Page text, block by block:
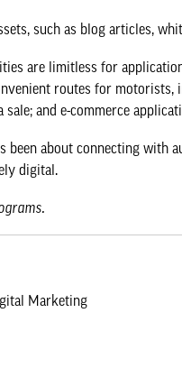
such as blog articles,
are limitless for
routes for
and e-commerce
about connecting with
digital.
.
Marketing